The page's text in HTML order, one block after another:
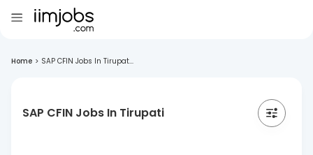
Home > SAP CFIN Jobs In Tirupat...
SAP CFIN Jobs In Tirupati